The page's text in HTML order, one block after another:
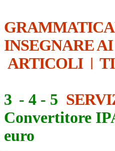
INSEGNARE
ARTICOLI|
3 - 4 - 5
Convertitore
euro